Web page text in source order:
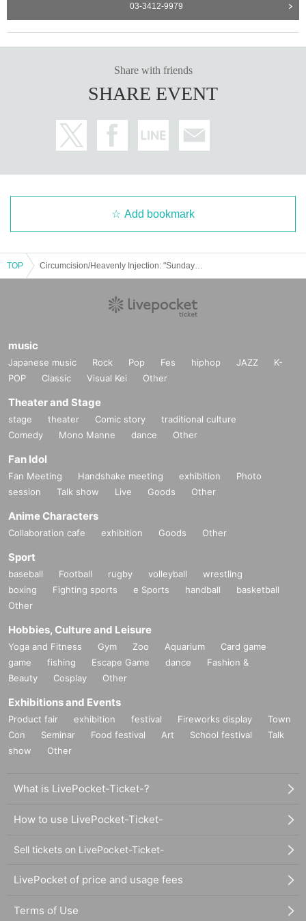
03-3412-9979
Share with friends
SHARE EVENT
Add bookmark
TOP
music
Japanese music Rock Pop Fes hiphop JAZZ
K-
POP
Classic Visual Kei Other
Theater and Stage
stage theater Comic story
traditional culture
Comedy
Mono Manne dance Other
Fan Idol
Fan Meeting Handshake meeting exhibition
Photo
session
Talk show Live Goods Other
Anime Characters
Collaboration cafe exhibition Goods Other
Sport
baseball Football rugby volleyball
wrestling
boxing
Fighting sports e Sports handball
basketball
Other
Hobbies, Culture and Leisure
Yoga and Fitness Gym Zoo Aquarium
Card game
game
fishing Escape Game dance
Fashion &
Beauty
Cosplay Other
Exhibitions and Events
Product fair exhibition festival Fireworks display
Town
Con
Seminar Food festival Art School festival
Talk
show
Other
What is LivePocket-Ticket-?
How to use LivePocket-Ticket-
Sell tickets on LivePocket-Ticket-
LivePocket of price and usage fees
Terms of Use